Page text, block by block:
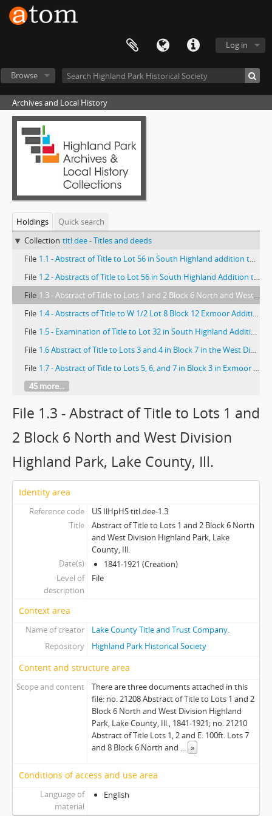
Log in
Browse
Archives and Local History
Holdings
Quick search
Collection titl.dee - Titles and deeds
File 1.1 - Abstract of Title to Lot 56 in South Highland addition to Highland Park
File 1.2 - Abstracts of Title to Lot 56 in South Highland Addition to Highland Park
File 1.3 - Abstract of Title to Lots 1 and 2 Block 6 North and West Division Highland Park, Lake County, Ill.
File 1.4 - Abstracts of Title to W 1/2 Lot 8 Block 12 Exmoor Addition Highland Park Lake County Ill; Abstract of Title to West 1/2 Lot 11, Block 10, Exmoor Addn. to Highland Park
File 1.5 - Examination of Title to Lot 32 in South Highland Addition to Highland Park, Lake County, Illinois
File 1.6 Abstract of Title to Lots 3 and 4 in Block 7 in the West Divisions of Highland Park, Lake County, Illinois
File 1.7 - Abstract of Title to Lots 5, 6, and 7 in Block 3 in Exmoor Addition to Highland Park in W 1/2 NW 1/4 Sec. 23-43-12, Lake County, Ills.
45 more...
File 1.3 - Abstract of Title to Lots 1 and
2 Block 6 North and West Division
Highland Park, Lake County, Ill.
Identity area
Reference code
US IlHpHS titl.dee-1.3
Title
Abstract of Title to Lots 1 and 2 Block 6 North
and West Division Highland Park, Lake
County, Ill.
Date(s)
1841-1921 (Creation)
Level of
description
File
Context area
Name of creator
Lake County Title and Trust Company.
Repository
Highland Park Historical Society
Content and structure area
Scope and content
There are three documents attached in this
file: no. 21208 Abstract of Title to Lots 1 and 2
Block 6 North and West Division Highland
Park, Lake County, Ill., 1841-1921; no. 21210
Abstract of Title Lots 1, 2 and E. 100ft. Lots 7
and 8 Block 6 North and ... »
Conditions of access and use area
Language of
material
English